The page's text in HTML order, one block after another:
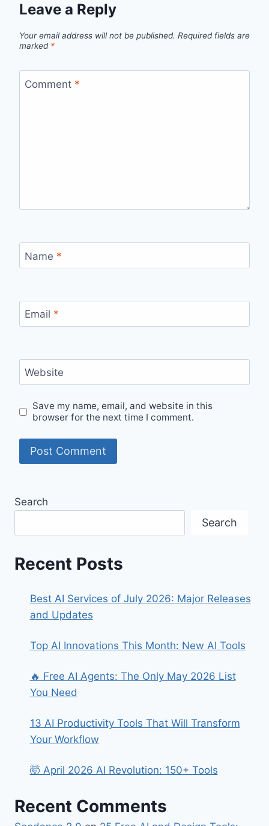
Leave a Reply
Your email address will not be published. Required fields are
marked *
Comment *
Name *
Email *
Website
Save my name, email, and website in this
browser for the next time I comment.
Search
Search
Recent Posts
Best AI Services of July 2026: Major Releases
and Updates
Top AI Innovations This Month: New AI Tools
🔥 Free AI Agents: The Only May 2026 List
You Need
13 AI Productivity Tools That Will Transform
Your Workflow
🤯 April 2026 AI Revolution: 150+ Tools
Recent Comments